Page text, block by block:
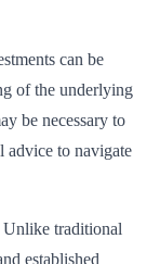
can be
of the underlying
be necessary to
advice to navigate
traditional
established